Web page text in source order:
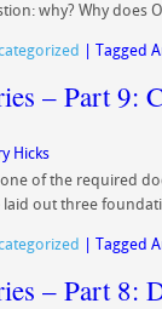
why? Why does
Tagged
– Part 9:
Hicks
of the required
laid out three
Tagged
– Part 8: